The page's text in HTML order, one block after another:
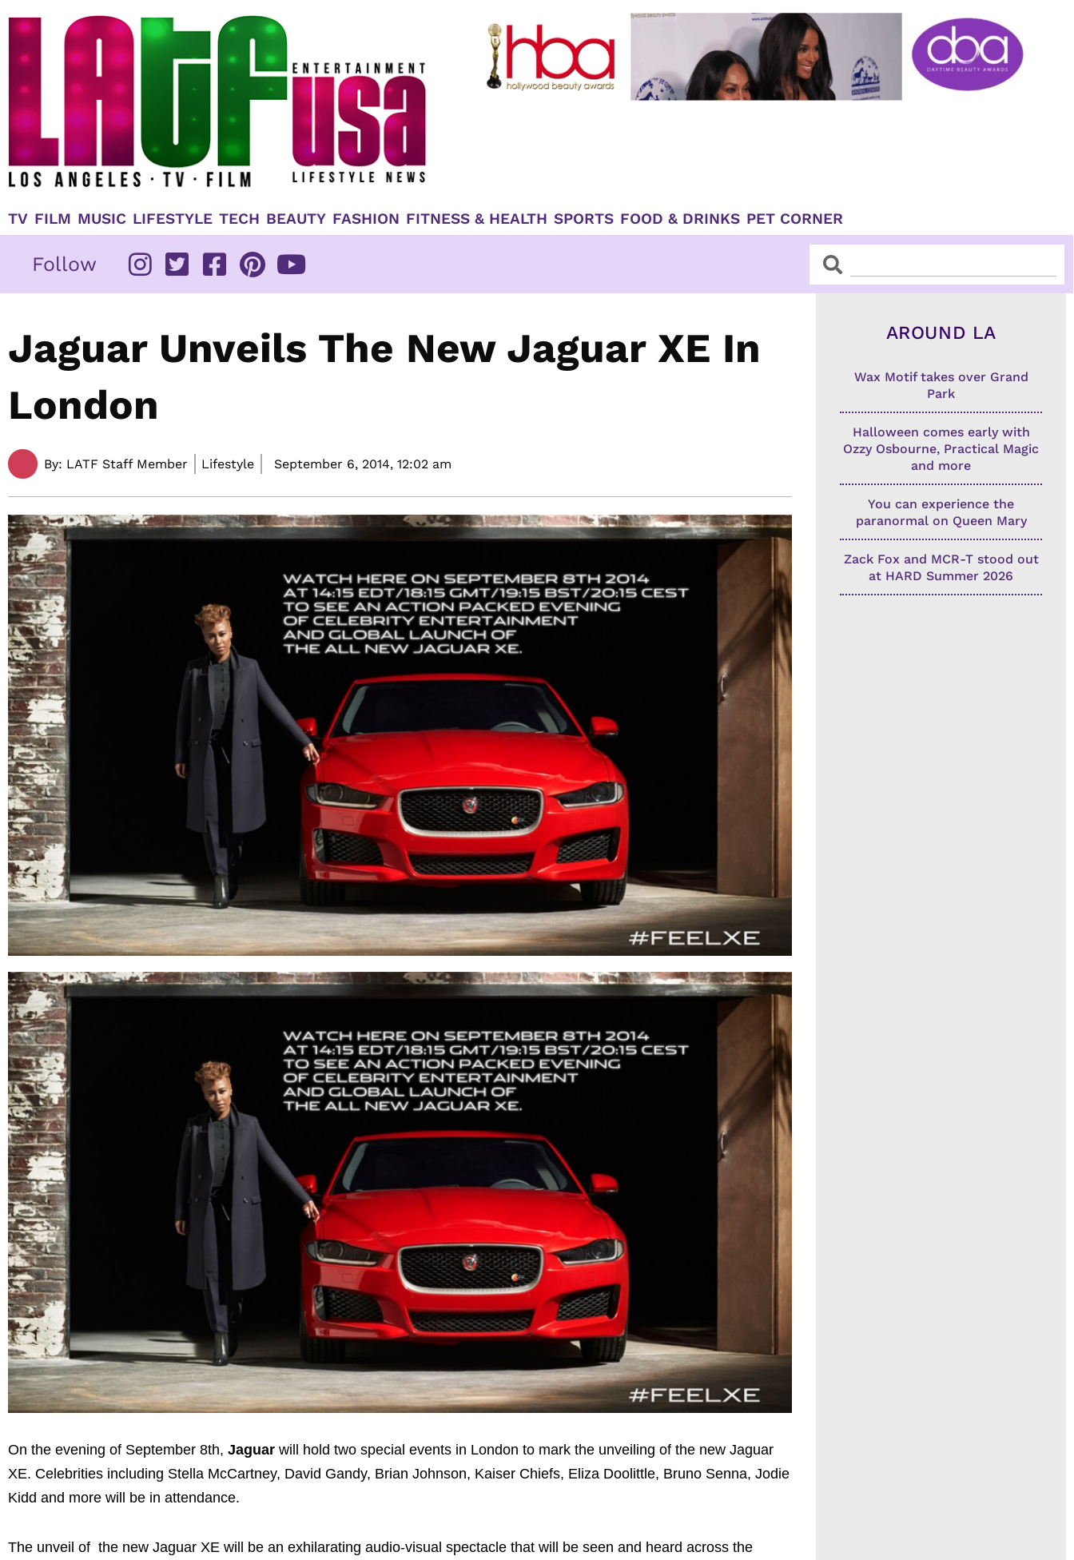
TV FILM MUSIC LIFESTYLE TECH BEAUTY FASHION FITNESS & HEALTH SPORTS FOOD & DRINKS PET CORNER
Follow SearchSearch
Jaguar Unveils The New Jaguar XE In
London
By: LATF Staff Member Lifestyle September 6, 2014, 12:02 am
On the evening of September 8th, Jaguar will hold two special events in London to mark the unveiling of the new Jaguar
XE. Celebrities including Stella McCartney, David Gandy, Brian Johnson, Kaiser Chiefs, Eliza Doolittle, Bruno Senna, Jodie
Kidd and more will be in attendance.
The unveil of the new Jaguar XE will be an exhilarating audio-visual spectacle that will be seen and heard across the
AROUND LA
Wax Motif takes over Grand
Park
Halloween comes early with
Ozzy Osbourne, Practical Magic
and more
You can experience the
paranormal on Queen Mary
Zack Fox and MCR-T stood out
at HARD Summer 2026